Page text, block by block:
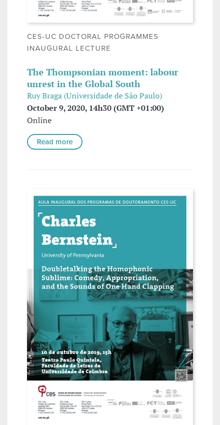
CES-UC DOCTORAL PROGRAMMES
INAUGURAL LECTURE
The Thompsonian moment: labour
unrest in the Global South
Ruy Braga (Universidade de São Paulo)
October 9, 2020, 14h30 (GMT +01:00)
Online
Read more